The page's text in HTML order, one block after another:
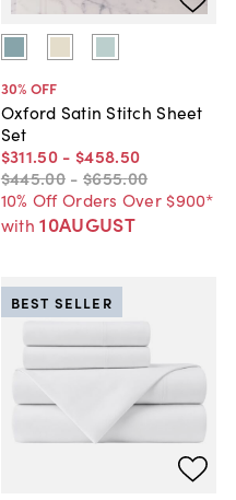
30% OFF
Oxford Satin Stitch Sheet
Set
$311.50 - $458.50
$445.00 - $655.00
10% Off Orders Over $900*
with 10AUGUST
BEST SELLER